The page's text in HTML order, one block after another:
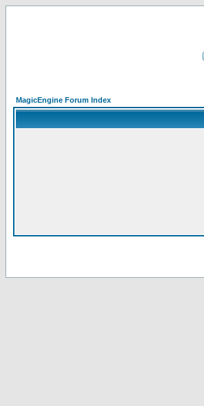
MagicEngine Forum Index